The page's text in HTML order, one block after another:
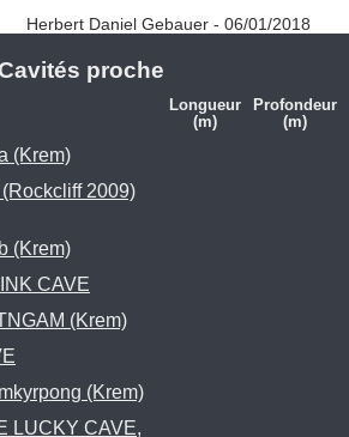
Herbert Daniel Gebauer - 06/01/2018
proche
Longueur
(m)
Profondeur
(m)
(Krem)
2009)
(Krem)
CAVE
(Krem)
(Krem)
LUCKY CAVE,